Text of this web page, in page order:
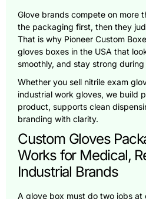
Glove brands compete on more
the packaging first, then they
That is why Pioneer Custom
gloves boxes in the USA that
smoothly, and stay strong
Whether you sell nitrile exam
industrial work gloves, we build
product, supports clean
branding with clarity.
Custom Gloves
Works for Medical,
Industrial Brands
A glove box must do two jobs